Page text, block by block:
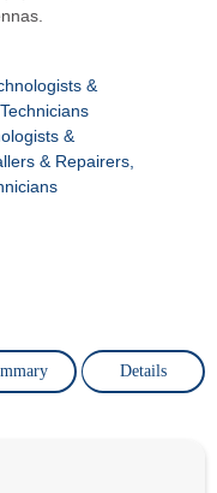
&
&
& Repairers,
Details